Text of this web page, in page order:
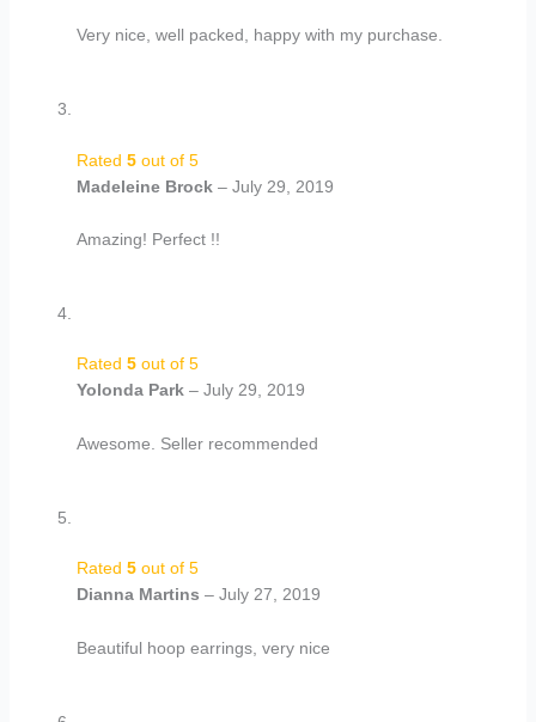
Very nice, well packed, happy with my purchase.
Rated 5out of 5
Madeleine Brock – July 29, 2019
Amazing! Perfect !!
Rated 5out of 5
Yolonda Park – July 29, 2019
Awesome. Seller recommended
Rated 5out of 5
Dianna Martins – July 27, 2019
Beautiful hoop earrings, very nice